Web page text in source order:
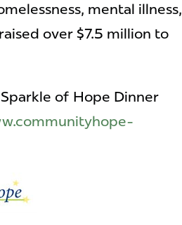
mental illness,
over $7.5 million to
of Hope Dinner